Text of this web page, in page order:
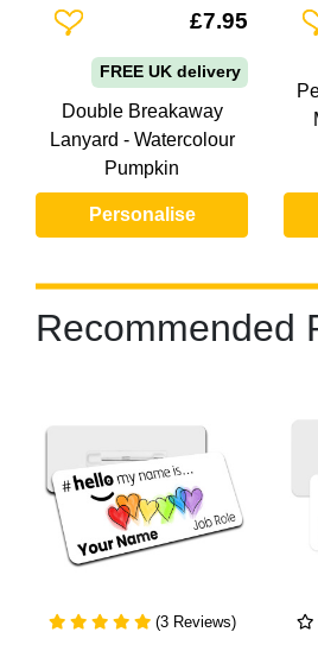
Add To Wishlist£7.95
FREE UK delivery
Double Breakaway
Lanyard - Watercolour
Pumpkin
Personalise
Recommended
(3 Reviews)